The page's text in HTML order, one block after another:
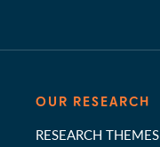
OUR RESEARCH
RESEARCH THEMES